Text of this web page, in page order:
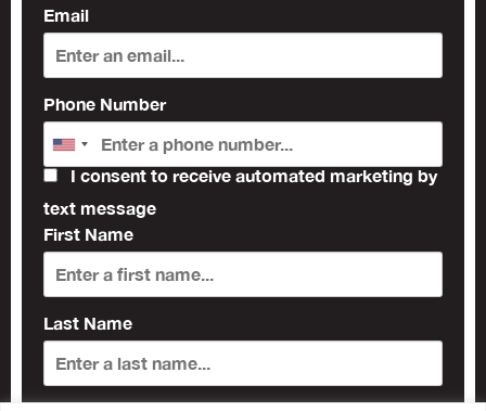
Email
Phone Number
I consent to receive automated marketing by
text message
First Name
Last Name